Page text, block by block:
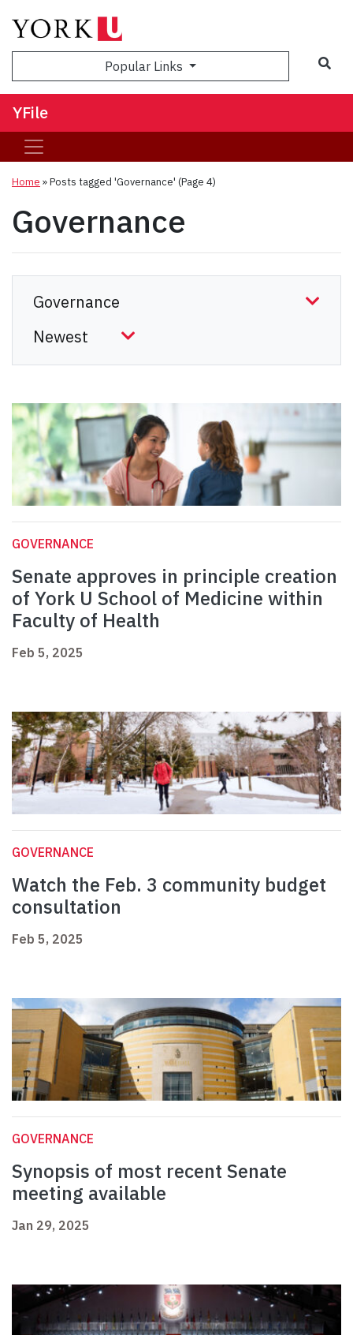
Popular Links
YFile
Home »Posts tagged 'Governance' (Page 4)
Governance
GOVERNANCE
Senate approves in principle creation
of York U School of Medicine within
Faculty of Health
Feb 5, 2025
GOVERNANCE
Watch the Feb. 3 community budget
consultation
Feb 5, 2025
GOVERNANCE
Synopsis of most recent Senate
meeting available
Jan 29, 2025